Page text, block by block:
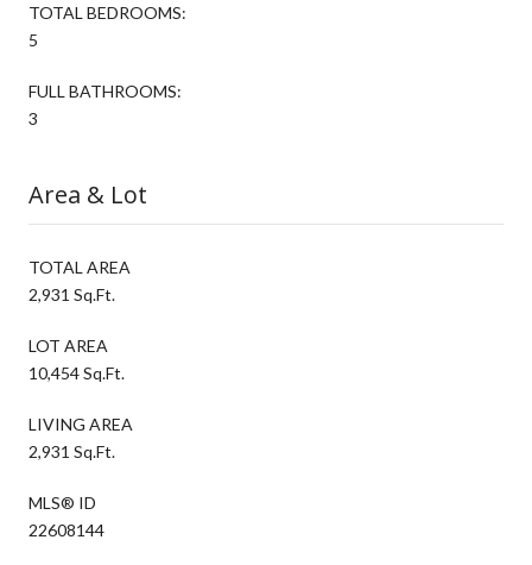
TOTAL BEDROOMS:
5
FULL BATHROOMS:
3
Area & Lot
TOTAL AREA
2,931 Sq.Ft.
LOT AREA
10,454 Sq.Ft.
LIVING AREA
2,931 Sq.Ft.
MLS® ID
22608144